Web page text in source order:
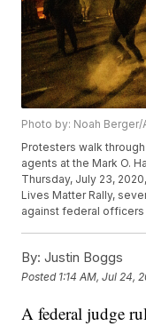
Photo by: Noah Berger/
Protesters walk
agents at the Mark O.
Thursday, July 23,
Lives Matter Rally,
against federal officers
By: Justin Boggs
Posted 1:14 AM, Jul 24,
A federal judge